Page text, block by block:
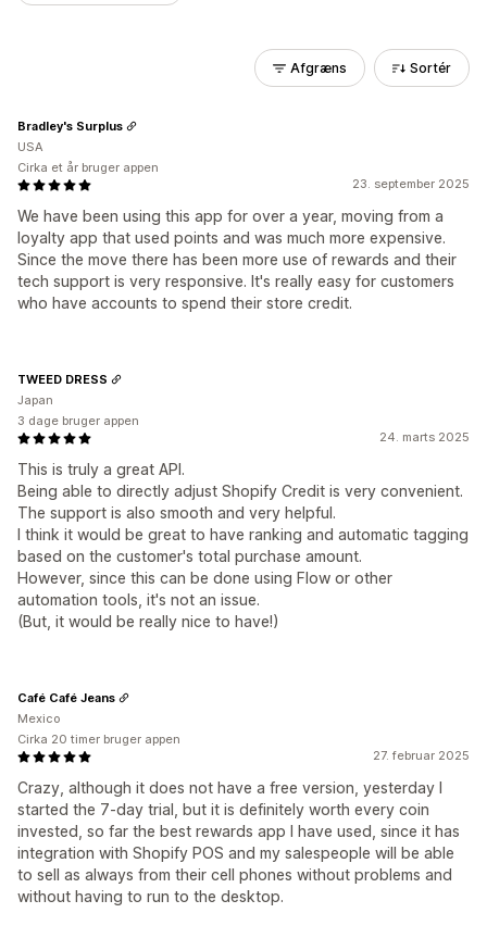
Afgræns Sortér
23. september 2025
We have been using this app for over a year, moving from a
loyalty app that used points and was much more expensive.
Since the move there has been more use of rewards and their
tech support is very responsive. It's really easy for customers
who have accounts to spend their store credit.
Bradley's Surplus
USA
Cirka et år bruger appen
24. marts 2025
This is truly a great API.
Being able to directly adjust Shopify Credit is very convenient.
The support is also smooth and very helpful.
I think it would be great to have ranking and automatic tagging
based on the customer's total purchase amount.
However, since this can be done using Flow or other
automation tools, it's not an issue.
(But, it would be really nice to have!)
TWEED DRESS
Japan
3 dage bruger appen
27. februar 2025
Crazy, although it does not have a free version, yesterday I
started the 7-day trial, but it is definitely worth every coin
invested, so far the best rewards app I have used, since it has
integration with Shopify POS and my salespeople will be able
to sell as always from their cell phones without problems and
without having to run to the desktop.
Café Café Jeans
Mexico
Cirka 20 timer bruger appen